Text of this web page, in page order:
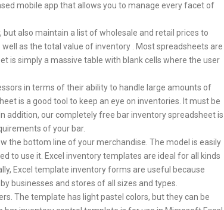
mobile app that allows you to manage every facet of
also maintain a list of wholesale and retail prices to
as the total value of inventory . Most spreadsheets are
is simply a massive table with blank cells where the user
in terms of their ability to handle large amounts of
is a good tool to keep an eye on inventories. It must be
addition, our completely free bar inventory spreadsheet is
of your bar.
the bottom line of your merchandise. The model is easily
to use it. Excel inventory templates are ideal for all kinds
Excel template inventory forms are useful because
businesses and stores of all sizes and types.
The template has light pastel colors, but they can be